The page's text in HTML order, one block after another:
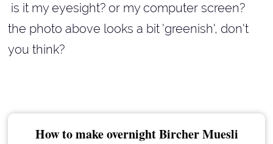
is it my eyesight? or my computer screen?
the photo above looks a bit 'greenish', don't
you think?
How to make overnight Bircher Muesli